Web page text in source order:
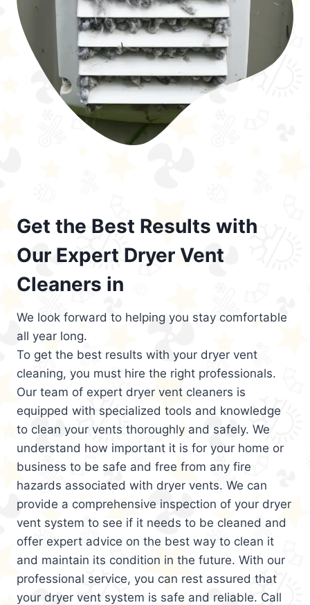
Get the Best Results with
Our Expert Dryer Vent
Cleaners in
We look forward to helping you stay comfortable
all year long.
To get the best results with your dryer vent
cleaning, you must hire the right professionals.
Our team of expert dryer vent cleaners is
equipped with specialized tools and knowledge
to clean your vents thoroughly and safely. We
understand how important it is for your home or
business to be safe and free from any fire
hazards associated with dryer vents. We can
provide a comprehensive inspection of your dryer
vent system to see if it needs to be cleaned and
offer expert advice on the best way to clean it
and maintain its condition in the future. With our
professional service, you can rest assured that
your dryer vent system is safe and reliable. Call